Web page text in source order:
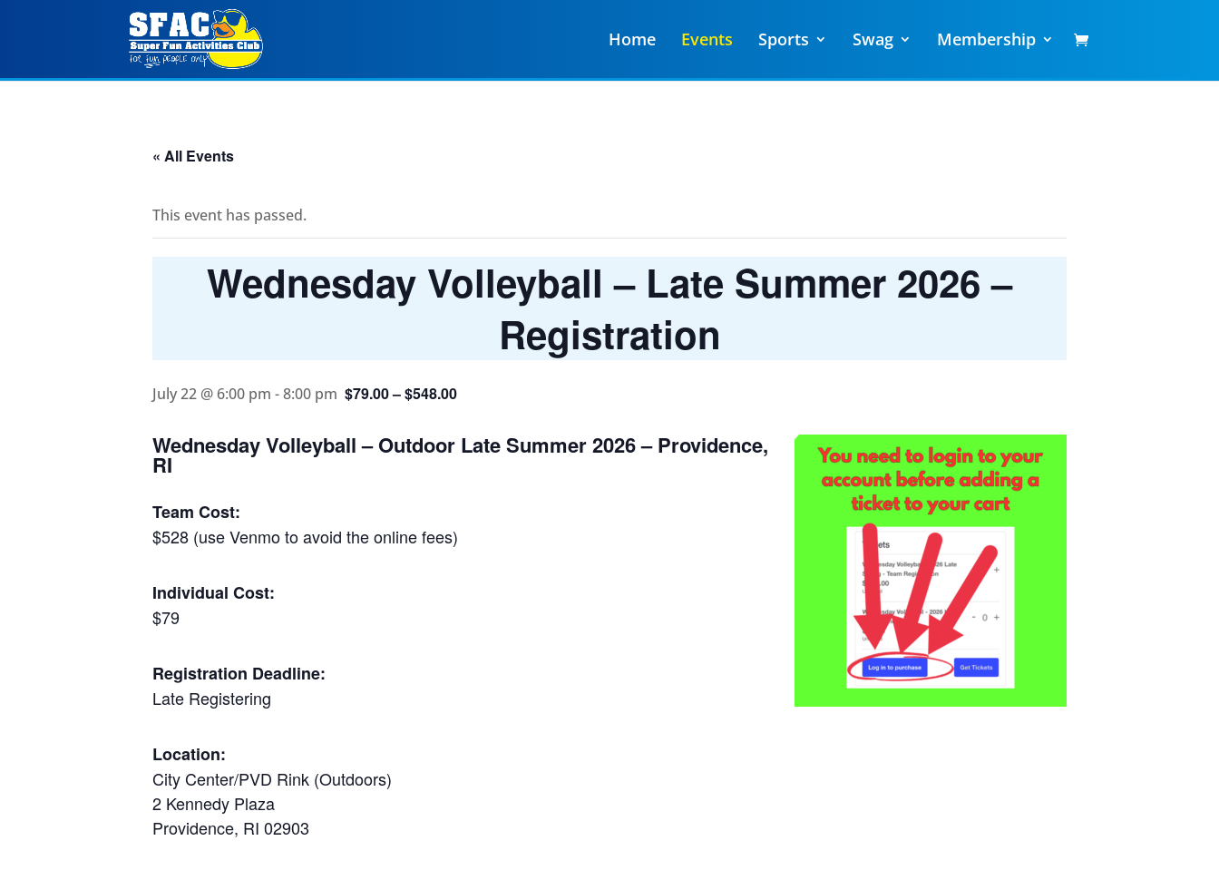
Home Events Sports Swag Membership
« All Events
This event has passed.
Wednesday Volleyball – Late Summer 2026 –
Registration
July 22 @ 6:00 pm -8:00 pm $79.00 – $548.00
Wednesday Volleyball – Outdoor Late Summer 2026 – Providence,
RI
Team Cost:
$528 (use Venmo to avoid the online fees)
Individual Cost:
$79
Registration Deadline:
Late Registering
Location:
City Center/PVD Rink (Outdoors)
2 Kennedy Plaza
Providence, RI 02903